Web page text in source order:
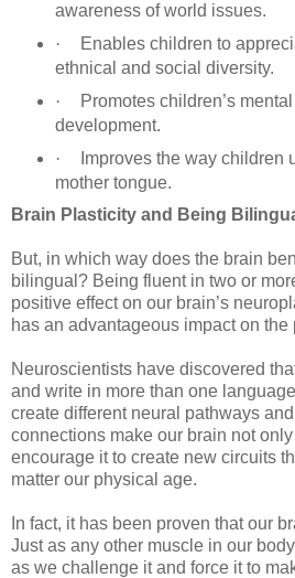
awareness of world issues.
·
Enables children to
ethnical and social diversity.
·
Promotes children’s
development.
·
Improves the way children
mother tongue.
Brain Plasticity and Being
But, in which way does the brain
bilingual? Being fluent in two or
positive effect on our brain’s
has an advantageous impact on the
Neuroscientists have discovered
and write in more than one
create different neural pathways
connections make our brain not
encourage it to create new circuits
matter our physical age.
In fact, it has been proven that our
Just as any other muscle in our
as we challenge it and force it to